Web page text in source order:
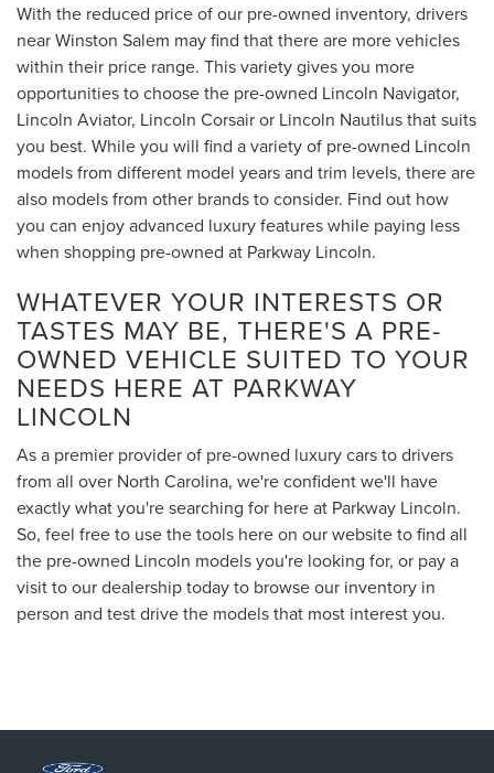
With the reduced price of our pre-owned inventory, drivers
near Winston Salem may find that there are more vehicles
within their price range. This variety gives you more
opportunities to choose the pre-owned Lincoln Navigator,
Lincoln Aviator, Lincoln Corsair or Lincoln Nautilus that suits
you best. While you will find a variety of pre-owned Lincoln
models from different model years and trim levels, there are
also models from other brands to consider. Find out how
you can enjoy advanced luxury features while paying less
when shopping pre-owned at Parkway Lincoln.
WHATEVER YOUR INTERESTS OR
TASTES MAY BE, THERE'S A PRE-
OWNED VEHICLE SUITED TO YOUR
NEEDS HERE AT PARKWAY
LINCOLN
As a premier provider of pre-owned luxury cars to drivers
from all over North Carolina, we're confident we'll have
exactly what you're searching for here at Parkway Lincoln.
So, feel free to use the tools here on our website to find all
the pre-owned Lincoln models you're looking for, or pay a
visit to our dealership today to browse our inventory in
person and test drive the models that most interest you.